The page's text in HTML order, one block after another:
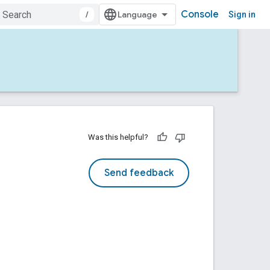
/ Console Sign in
Was this helpful?
Send feedback